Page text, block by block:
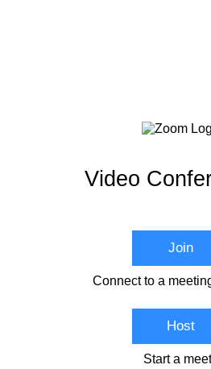
Video
Join
Connect to a
Host
Start a